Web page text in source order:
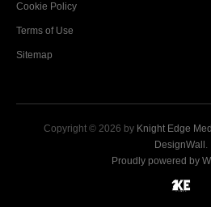
Cookie Policy
Terms of Use
Sitemap
Copyright © 2026 by Knight Edge
DesignWall .
Proudly powered by